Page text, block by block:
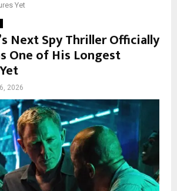
Yet
Next Spy Thriller Officially
One of His Longest
2026